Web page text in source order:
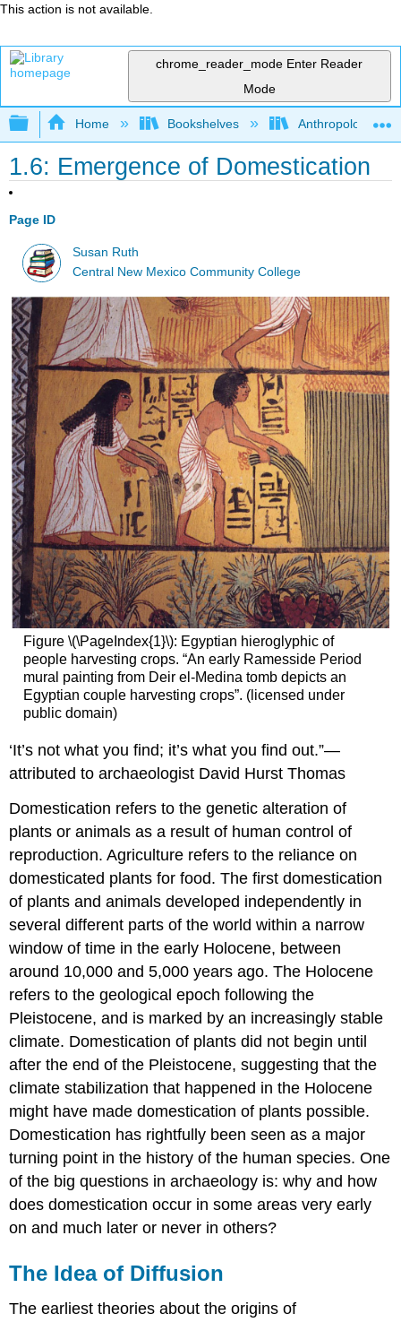
This action is not available.
chrome_reader_mode Enter Reader
Mode
Expand/collapse global hierarchy
Home Bookshelves Anthropology
1.6: Emergence of Domestication
Page ID
Susan Ruth
Central New Mexico Community College
Figure \(\PageIndex{1}\): Egyptian hieroglyphic of
people harvesting crops. “An early Ramesside Period
mural painting from Deir el-Medina tomb depicts an
Egyptian couple harvesting crops”. (licensed under
public domain)
‘It’s not what you find; it’s what you find out.”—
attributed to archaeologist David Hurst Thomas
Domestication refers to the genetic alteration of
plants or animals as a result of human control of
reproduction. Agriculture refers to the reliance on
domesticated plants for food. The first domestication
of plants and animals developed independently in
several different parts of the world within a narrow
window of time in the early Holocene, between
around 10,000 and 5,000 years ago. The Holocene
refers to the geological epoch following the
Pleistocene, and is marked by an increasingly stable
climate. Domestication of plants did not begin until
after the end of the Pleistocene, suggesting that the
climate stabilization that happened in the Holocene
might have made domestication of plants possible.
Domestication has rightfully been seen as a major
turning point in the history of the human species. One
of the big questions in archaeology is: why and how
does domestication occur in some areas very early
on and much later or never in others?
The Idea of Diffusion
The earliest theories about the origins of